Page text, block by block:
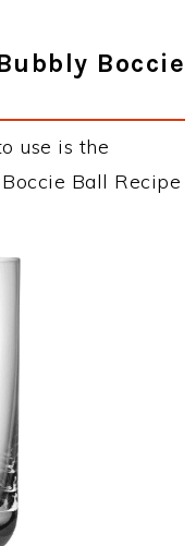
Boccie
use is the
Ball Recipe